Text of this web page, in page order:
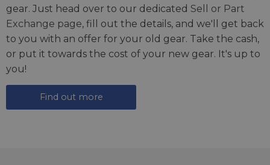
gear. Just head over to our dedicated Sell or Part
Exchange page, fill out the details, and we'll get back
to you with an offer for your old gear. Take the cash,
or put it towards the cost of your new gear. It's up to
you!
Find out more